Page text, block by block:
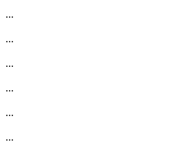
...
...
...
...
...
...